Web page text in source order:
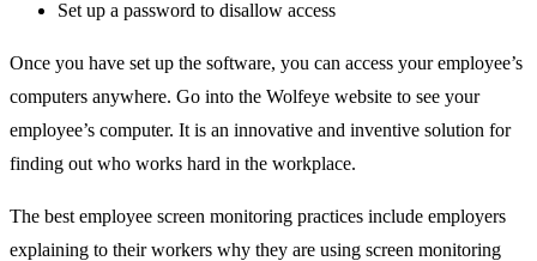
Set up a password to disallow access
Once you have set up the software, you can access your employee’s
computers anywhere. Go into the Wolfeye website to see your
employee’s computer. It is an innovative and inventive solution for
finding out who works hard in the workplace.
The best employee screen monitoring practices include employers
explaining to their workers why they are using screen monitoring